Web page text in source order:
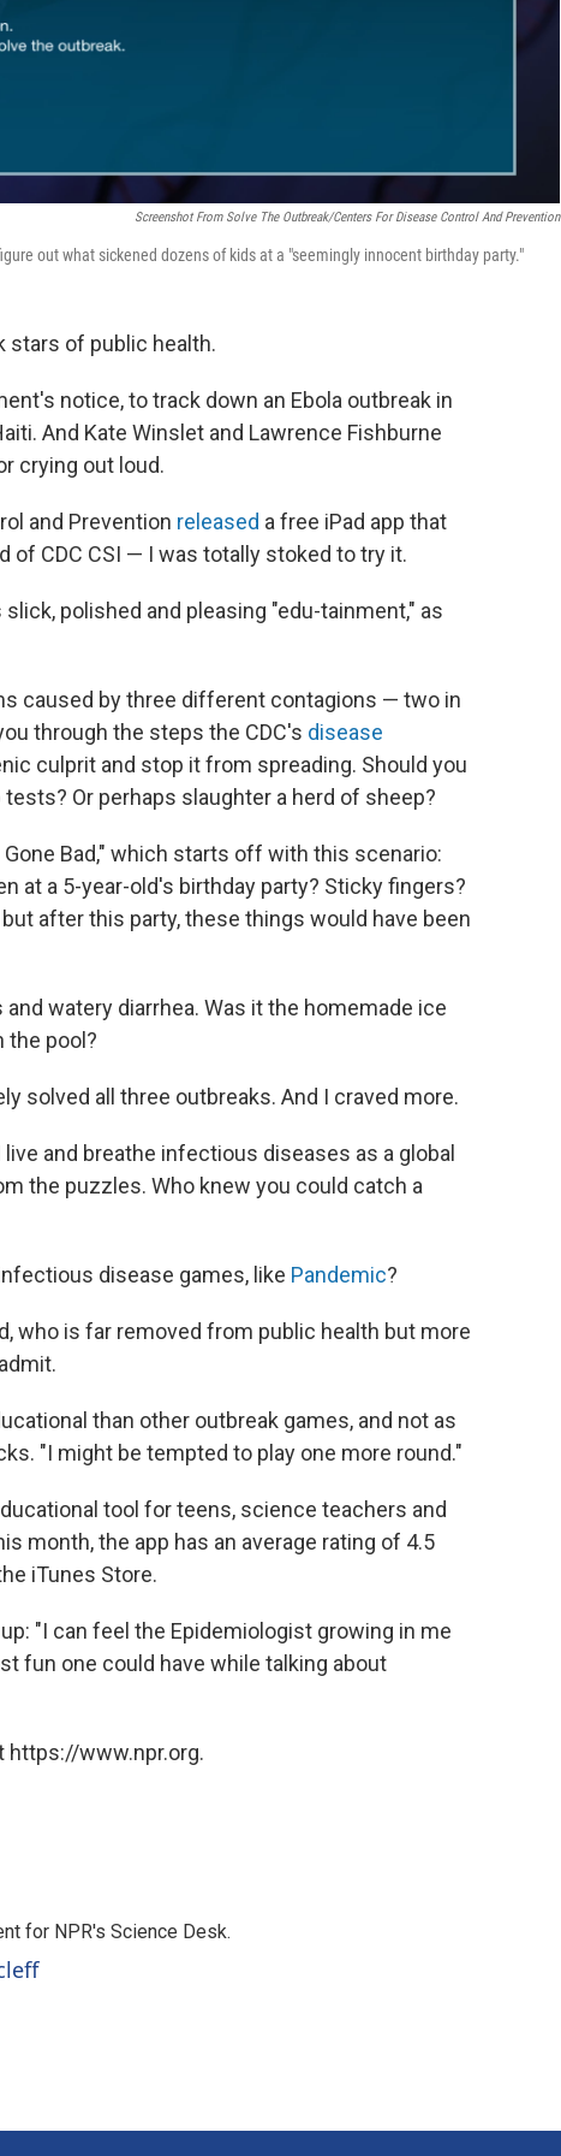
Screenshot From Solve The Outbreak/Centers For Disease Control And Prevention
out what sickened dozens of kids at a "seemingly innocent birthday party."
stars of public health.
notice, to track down an Ebola outbreak in
And Kate Winslet and Lawrence Fishburne
crying out loud.
and Prevention released a free iPad app that
CDC CSI — I was totally stoked to try it.
polished and pleasing "edu-tainment," as
caused by three different contagions — two in
through the steps the CDC's disease
culprit and stop it from spreading. Should you
Or perhaps slaughter a herd of sheep?
Bad," which starts off with this scenario:
at a 5-year-old's birthday party? Sticky fingers?
after this party, these things would have been
watery diarrhea. Was it the homemade ice
the pool?
solved all three outbreaks. And I craved more.
and breathe infectious diseases as a global
the puzzles. Who knew you could catch a
disease games, like Pandemic?
who is far removed from public health but more
than other outbreak games, and not as
"I might be tempted to play one more round."
tool for teens, science teachers and
month, the app has an average rating of 4.5
iTunes Store.
"I can feel the Epidemiologist growing in me
fun one could have while talking about
https://www.npr.org.
for NPR's Science Desk.